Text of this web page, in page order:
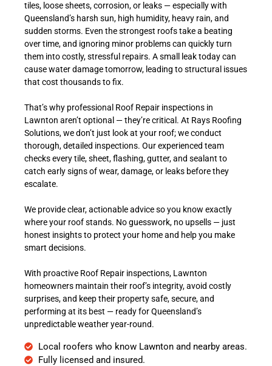
tiles, loose sheets, corrosion, or leaks — especially with
Queensland’s harsh sun, high humidity, heavy rain, and
sudden storms. Even the strongest roofs take a beating
over time, and ignoring minor problems can quickly turn
them into costly, stressful repairs. A small leak today can
cause water damage tomorrow, leading to structural issues
that cost thousands to fix.
That’s why professional Roof Repair inspections in
Lawnton aren’t optional — they’re critical. At Rays Roofing
Solutions, we don’t just look at your roof; we conduct
thorough, detailed inspections. Our experienced team
checks every tile, sheet, flashing, gutter, and sealant to
catch early signs of wear, damage, or leaks before they
escalate.
We provide clear, actionable advice so you know exactly
where your roof stands. No guesswork, no upsells — just
honest insights to protect your home and help you make
smart decisions.
With proactive Roof Repair inspections, Lawnton
homeowners maintain their roof’s integrity, avoid costly
surprises, and keep their property safe, secure, and
performing at its best — ready for Queensland’s
unpredictable weather year-round.
Local roofers who know Lawnton and nearby areas.
Fully licensed and insured.